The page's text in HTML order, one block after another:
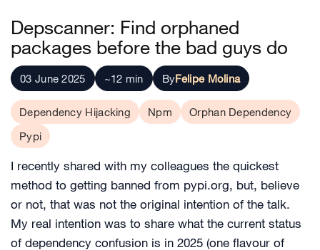
Depscanner: Find orphaned
packages before the bad guys do
03 June 2025 ~12 min ByFelipe Molina
Dependency Hijacking Npm
Orphan Dependency
Pypi
I recently shared with my colleagues the quickest
method to getting banned from pypi.org, but, believe
or not, that was not the original intention of the talk.
My real intention was to share what the current status
of dependency confusion is in 2025 (one flavour of